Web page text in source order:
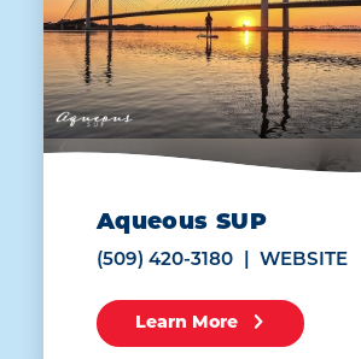
Aqueous SUP
(509) 420-3180 WEBSITE
Learn More